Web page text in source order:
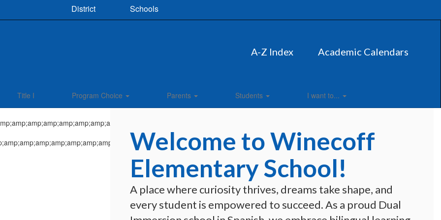
District Schools
A-Z Index Academic Calendars
Title I Program Choice Parents Students I want to...
Welcome to Winecoff
Elementary School!
A place where curiosity thrives, dreams take shape, and
every student is empowered to succeed. As a proud Dual